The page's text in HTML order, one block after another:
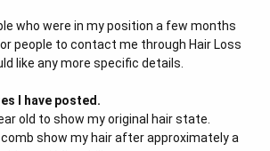
who were in my position a few months
people to contact me through Hair Loss
like any more specific details.
I have posted.
old to show my original hair state.
show my hair after approximately a